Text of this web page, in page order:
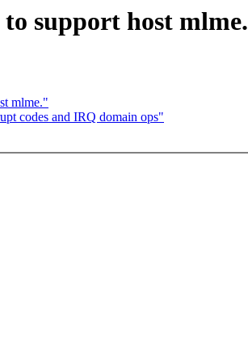
support host mlme.
mlme."
codes and IRQ domain ops"